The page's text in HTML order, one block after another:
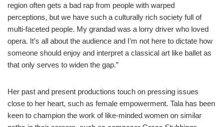
region often gets a bad rap from people with warped
perceptions, but we have such a culturally rich society full of
multi-faceted people. My grandad was a lorry driver who loved
opera. It’s all about the audience and I’m not here to dictate how
someone should enjoy and interpret a classical art like ballet as
that only serves to widen the gap.”
Her past and present productions touch on pressing issues
close to her heart, such as female empowerment. Tala has been
keen to champion the work of like-minded women on similar